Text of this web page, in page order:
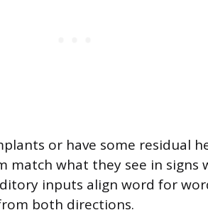
or have some residual
match what they see in
inputs align word for
both directions.